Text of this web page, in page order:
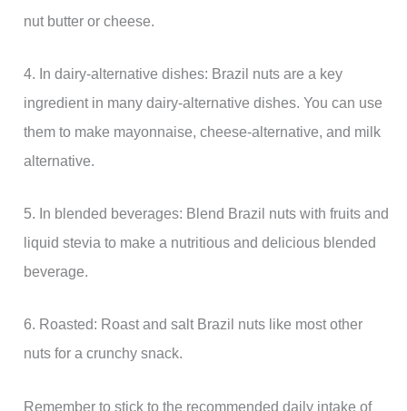
nut butter or cheese.
4. In dairy-alternative dishes: Brazil nuts are a key
ingredient in many dairy-alternative dishes. You can use
them to make mayonnaise, cheese-alternative, and milk
alternative.
5. In blended beverages: Blend Brazil nuts with fruits and
liquid stevia to make a nutritious and delicious blended
beverage.
6. Roasted: Roast and salt Brazil nuts like most other
nuts for a crunchy snack.
Remember to stick to the recommended daily intake of